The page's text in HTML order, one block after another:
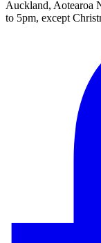
Auckland, Aotearoa
to 5pm, except